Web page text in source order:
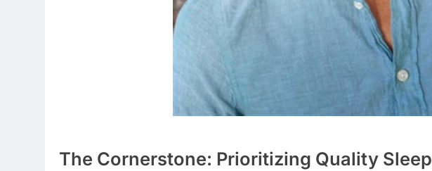
The Cornerstone: Prioritizing Quality Sleep